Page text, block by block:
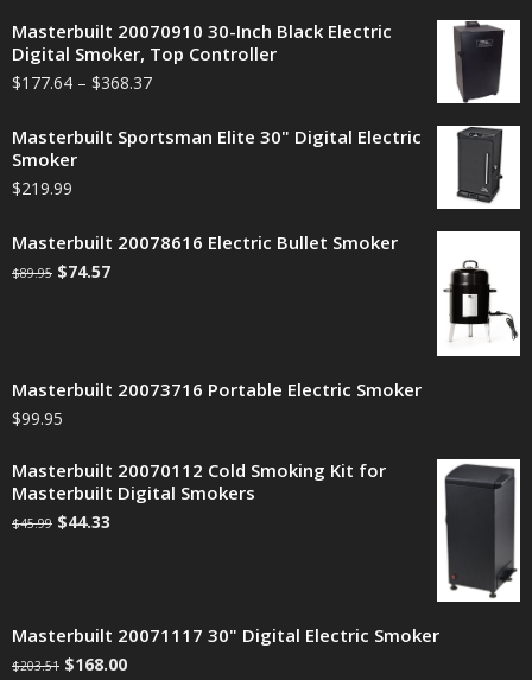
Masterbuilt 20070910 30-Inch Black Electric
Digital Smoker, Top Controller
$177.64 – $368.37
Masterbuilt Sportsman Elite 30" Digital Electric
Smoker
$219.99
Masterbuilt 20078616 Electric Bullet Smoker
$89.95 $74.57
Masterbuilt 20073716 Portable Electric Smoker
$99.95
Masterbuilt 20070112 Cold Smoking Kit for
Masterbuilt Digital Smokers
$45.99 $44.33
Masterbuilt 20071117 30" Digital Electric Smoker
$203.51 $168.00